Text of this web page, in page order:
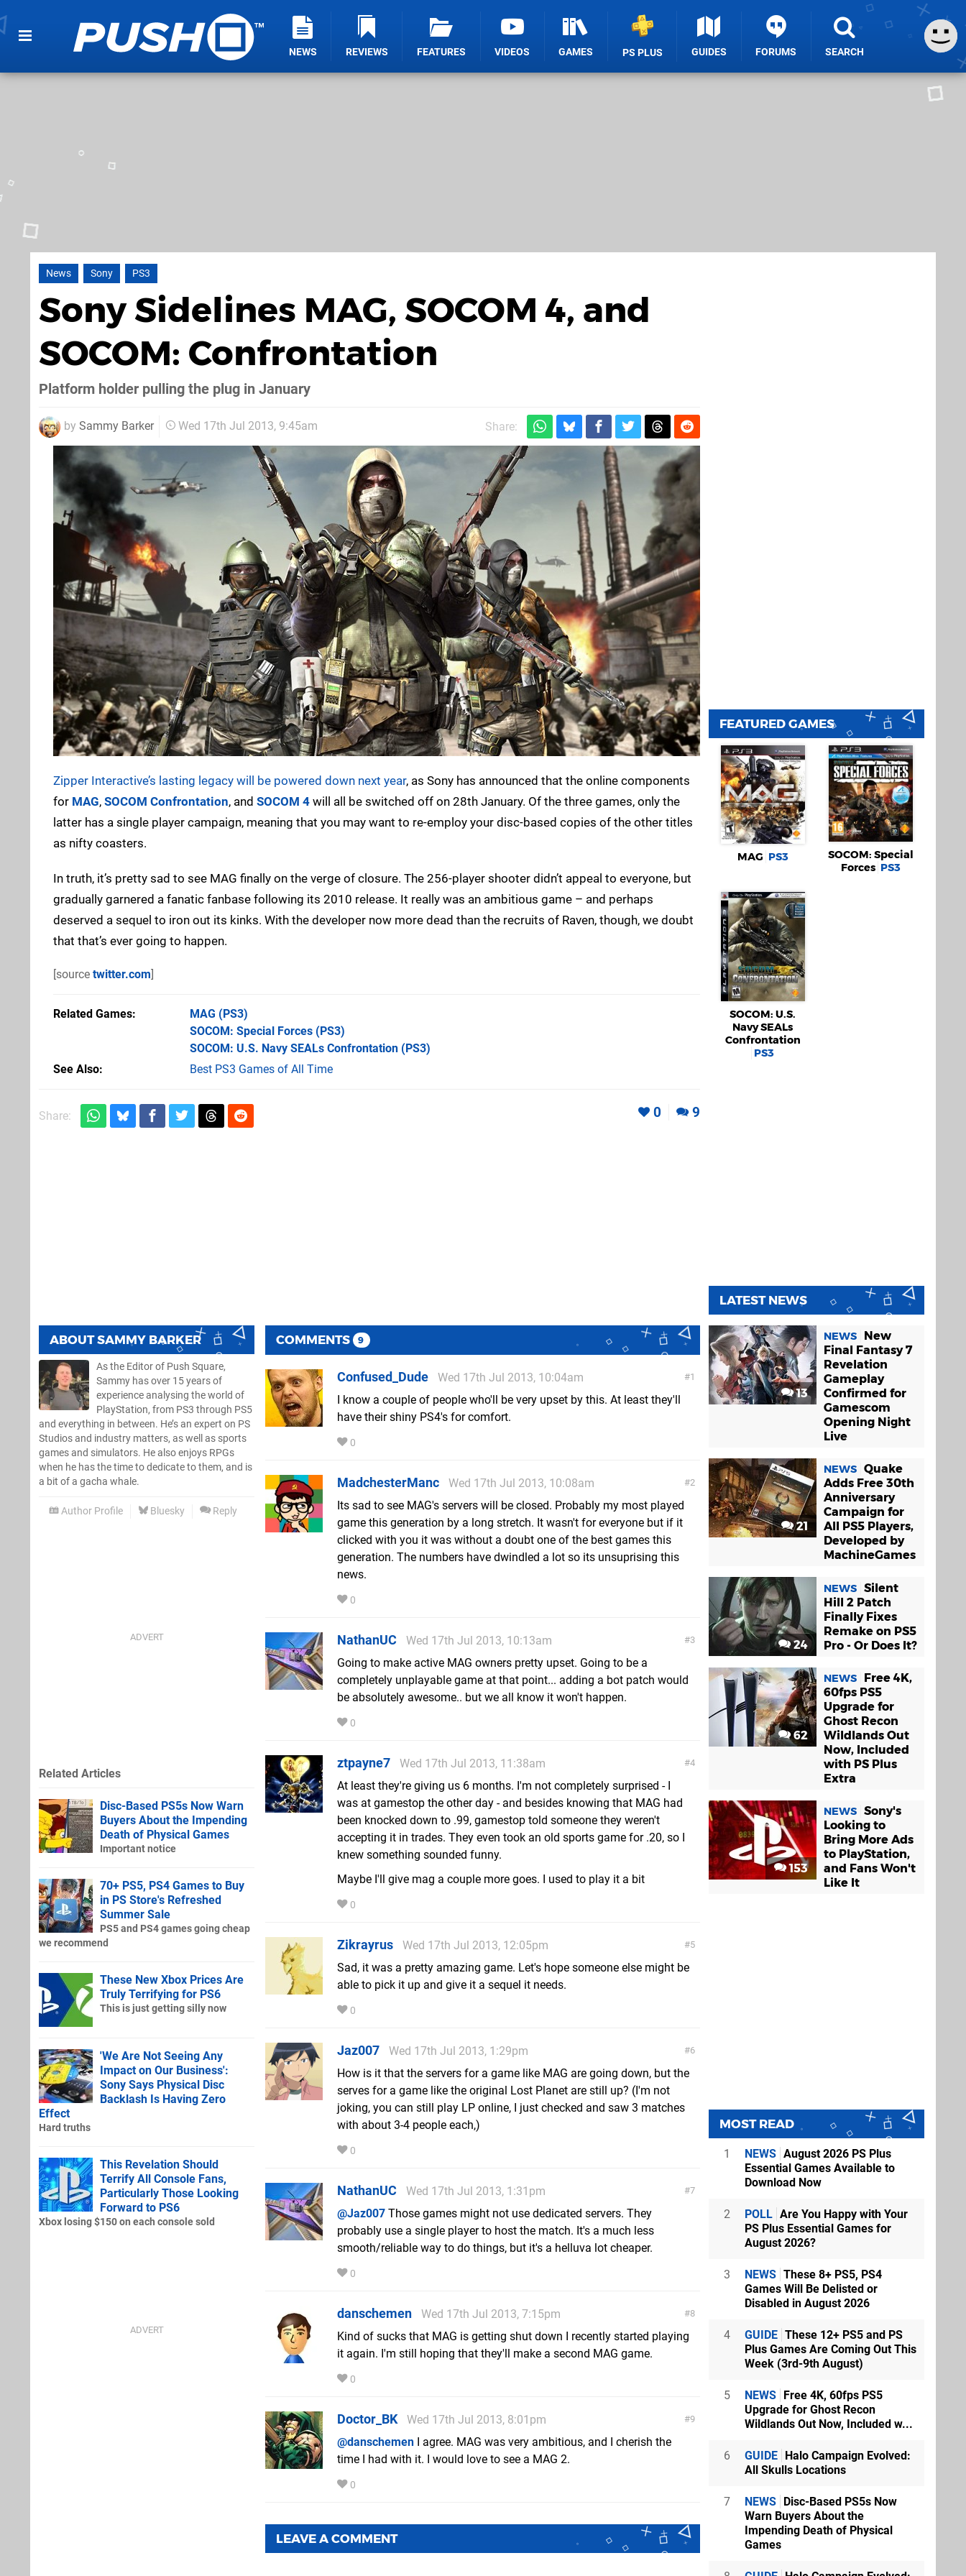
NEWS REVIEWS FEATURES VIDEOS GAMES PS PLUS GUIDES FORUMS SEARCH
News Sony PS3
Sony Sidelines MAG, SOCOM 4, and
SOCOM: Confrontation
Platform holder pulling the plug in January
by Sammy Barker Wed 17th Jul 2013, 9:45am Share:
Zipper Interactive’s lasting legacy will be powered down next year, as Sony has announced that the online components
for MAG, SOCOM Confrontation, and SOCOM 4 will all be switched off on 28th January. Of the three games, only the
latter has a single player campaign, meaning that you may want to re-employ your disc-based copies of the other titles
as nifty coasters.
In truth, it’s pretty sad to see MAG finally on the verge of closure. The 256-player shooter didn’t appeal to everyone, but
gradually garnered a fanatic fanbase following its 2010 release. It really was an ambitious game – and perhaps
deserved a sequel to iron out its kinks. With the developer now more dead than the recruits of Raven, though, we doubt
that that’s ever going to happen.
[source twitter.com]
Related Games MAG (PS3)
SOCOM: Special Forces (PS3)
SOCOM: U.S. Navy SEALs Confrontation (PS3)
See Also
Best PS3 Games of All Time
Share: 0 9
ABOUTSAMMY BARKER
As the Editor of Push Square,
Sammy has over 15 years of
experience analysing the world of
PlayStation, from PS3 through PS5
and everything in between. He’s an expert on PS
Studios and industry matters, as well as sports
games and simulators. He also enjoys RPGs
when he has the time to dedicate to them, and is
a bit of a gacha whale.
Author Profile Bluesky Reply
COMMENTS 9
1
Confused_Dude
Wed 17th Jul 2013, 10:04am
I know a couple of people who'll be very upset by this. At least they'll
have their shiny PS4's for comfort.
0
2
MadchesterManc
Wed 17th Jul 2013, 10:08am
Its sad to see MAG's servers will be closed. Probably my most played
game this generation by a long stretch. It wasn't for everyone but if it
clicked with you it was without a doubt one of the best games this
generation. The numbers have dwindled a lot so its unsuprising this
news.
0
3
NathanUC
Wed 17th Jul 2013, 10:13am
Going to make active MAG owners pretty upset. Going to be a
completely unplayable game at that point... adding a bot patch would
be absolutely awesome.. but we all know it won't happen.
0
4
ztpayne7
Wed 17th Jul 2013, 11:38am
At least they're giving us 6 months. I'm not completely surprised - I
was at gamestop the other day - and besides knowing that MAG had
been knocked down to .99, gamestop told someone they weren't
accepting it in trades. They even took an old sports game for .20, so I
knew something sounded funny.
Maybe I'll give mag a couple more goes. I used to play it a bit
0
5
Zikrayrus
Wed 17th Jul 2013, 12:05pm
Sad, it was a pretty amazing game. Let's hope someone else might be
able to pick it up and give it a sequel it needs.
0
6
Jaz007
Wed 17th Jul 2013, 1:29pm
How is it that the servers for a game like MAG are going down, but the
serves for a game like the original Lost Planet are still up? (I'm not
joking, you can still play LP online, I just checked and saw 3 matches
with about 3-4 people each,)
0
7
NathanUC
Wed 17th Jul 2013, 1:31pm
@Jaz007 Those games might not use dedicated servers. They
probably use a single player to host the match. It's a much less
smooth/reliable way to do things, but it's a helluva lot cheaper.
0
8
danschemen
Wed 17th Jul 2013, 7:15pm
Kind of sucks that MAG is getting shut down I recently started playing
it again. I'm still hoping that they'll make a second MAG game.
0
9
Doctor_BK
Wed 17th Jul 2013, 8:01pm
@danschemen I agree. MAG was very ambitious, and I cherish the
time I had with it. I would love to see a MAG 2.
0
LEAVE A COMMENT
Related Articles
Disc-Based PS5s Now Warn
Buyers About the Impending
Death of Physical Games
Important notice
70+ PS5, PS4 Games to Buy
in PS Store's Refreshed
Summer Sale
PS5 and PS4 games going cheap
we recommend
These New Xbox Prices Are
Truly Terrifying for PS6
This is just getting silly now
'We Are Not Seeing Any
Impact on Our Business':
Sony Says Physical Disc
Backlash Is Having Zero
Effect
Hard truths
This Revelation Should
Terrify All Console Fans,
Particularly Those Looking
Forward to PS6
Xbox losing $150 on each console sold
FEATURED GAMES
MAG PS3
SOCOM: Special
Forces PS3
SOCOM: U.S.
Navy SEALs
Confrontation
PS3
LATEST NEWS
13
NEWS
New
Final Fantasy 7
Revelation
Gameplay
Confirmed for
Gamescom
Opening Night
Live
21
NEWS Quake
Adds Free 30th
Anniversary
Campaign for
All PS5 Players,
Developed by
MachineGames
24
NEWS Silent
Hill 2 Patch
Finally Fixes
Remake on PS5
Pro - Or Does It?
62
NEWS
Free 4K,
60fps PS5
Upgrade for
Ghost Recon
Wildlands Out
Now, Included
with PS Plus
Extra
153
NEWS Sony's
Looking to
Bring More Ads
to PlayStation,
and Fans Won't
Like It
MOST READ
1 NEWS August 2026 PS Plus
Essential Games Available to
Download Now
2 POLL Are You Happy with Your
PS Plus Essential Games for
August 2026?
3 NEWS These 8+ PS5, PS4
Games Will Be Delisted or
Disabled in August 2026
4 GUIDE These 12+ PS5 and PS
Plus Games Are Coming Out This
Week (3rd-9th August)
5 NEWS Free 4K, 60fps PS5
Upgrade for Ghost Recon
Wildlands Out Now, Included w...
6 GUIDE Halo Campaign Evolved:
All Skulls Locations
7 NEWS Disc-Based PS5s Now
Warn Buyers About the
Impending Death of Physical
Games